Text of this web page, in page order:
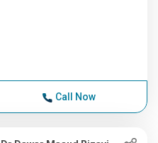
Call Now